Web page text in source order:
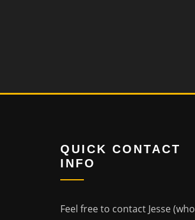
QUICK CONTACT
INFO
Feel free to contact Jesse (who